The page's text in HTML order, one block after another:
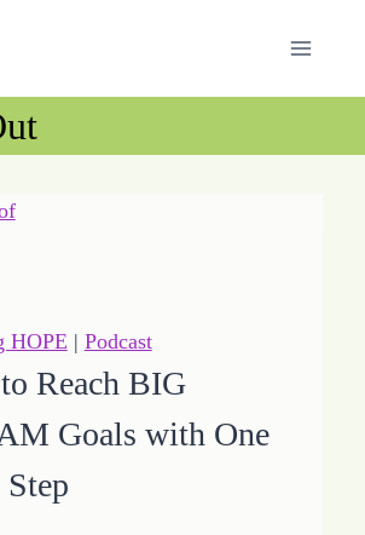
HOPE | Podcast
Reach BIG
Goals with One